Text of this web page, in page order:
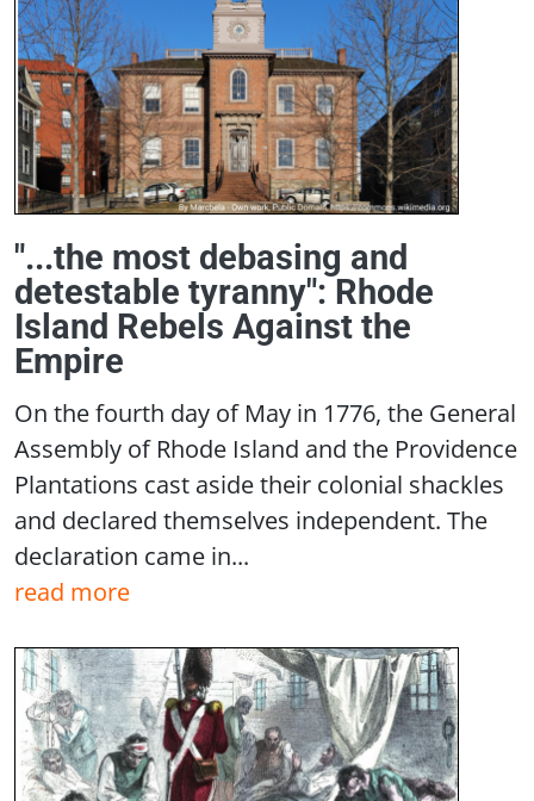
"...the most debasing and
detestable tyranny": Rhode
Island Rebels Against the
Empire
On the fourth day of May in 1776, the General
Assembly of Rhode Island and the Providence
Plantations cast aside their colonial shackles
and declared themselves independent. The
declaration came in...
read more